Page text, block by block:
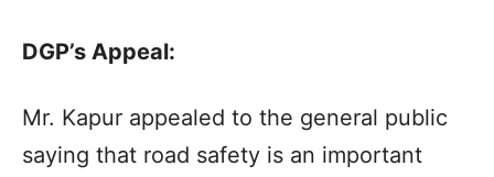
DGP’s Appeal:
Mr. Kapur appealed to the general public
saying that road safety is an important